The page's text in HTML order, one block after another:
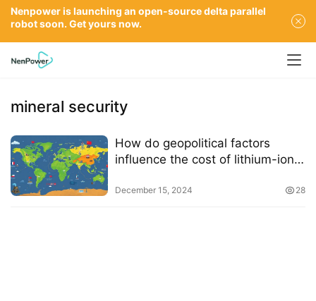
mineral security
How do geopolitical factors
influence the cost of lithium-ion
December 15, 2024 28
Nenpower is launching an open-source delta parallel
robot soon. Get yours now.